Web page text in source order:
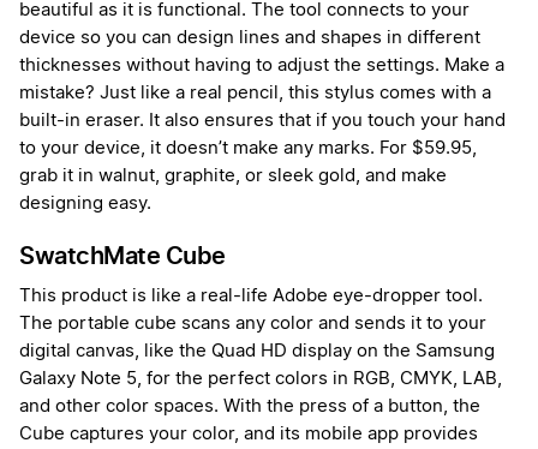
beautiful as it is functional. The tool connects to your
device so you can design lines and shapes in different
thicknesses without having to adjust the settings. Make a
mistake? Just like a real pencil, this stylus comes with a
built-in eraser. It also ensures that if you touch your hand
to your device, it doesn’t make any marks. For $59.95,
grab it in walnut, graphite, or sleek gold, and make
designing easy.
SwatchMate Cube
This product is like a real-life Adobe eye-dropper tool.
The portable cube scans any color and sends it to your
digital canvas, like the Quad HD display on the Samsung
Galaxy Note 5, for the perfect colors in RGB, CMYK, LAB,
and other color spaces. With the press of a button, the
Cube captures your color, and its mobile app provides